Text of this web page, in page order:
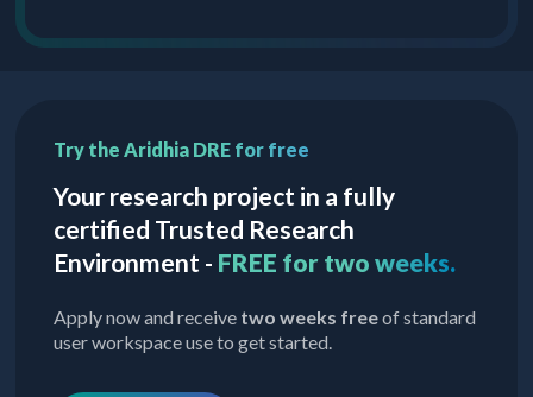
Try the Aridhia DRE for free
Your research project in a fully
certified Trusted Research
Environment - FREE for two weeks.
Apply now and receive two weeks freeof standard
user workspace use to get started.